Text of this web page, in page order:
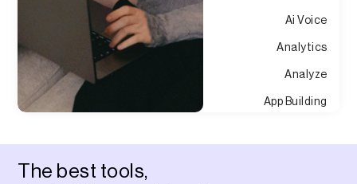
Ai Voice
Analytics
Analyze
App Building
The best tools,